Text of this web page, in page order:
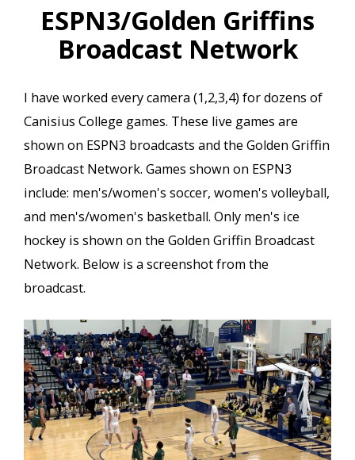
ESPN3/Golden Griffins
Broadcast Network
I have worked every camera (1,2,3,4) for dozens of
Canisius College games. These live games are
shown on ESPN3 broadcasts and the Golden Griffin
Broadcast Network. Games shown on ESPN3
include: men's/women's soccer, women's volleyball,
and men's/women's basketball. Only men's ice
hockey is shown on the Golden Griffin Broadcast
Network. Below is a screenshot from the
broadcast.